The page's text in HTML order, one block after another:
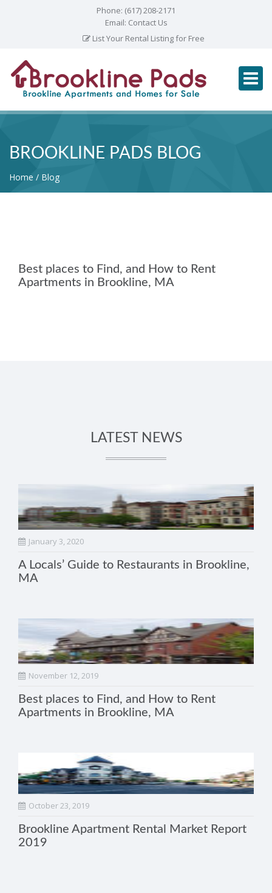
Phone: (617) 208-2171
Email: Contact Us
List Your Rental Listing for Free
BROOKLINE PADS BLOG
Home Blog
Best places to Find, and How to Rent
Apartments in Brookline, MA
LATEST NEWS
January 3, 2020
A Locals’ Guide to Restaurants in Brookline,
MA
November 12, 2019
Best places to Find, and How to Rent
Apartments in Brookline, MA
October 23, 2019
Brookline Apartment Rental Market Report
2019